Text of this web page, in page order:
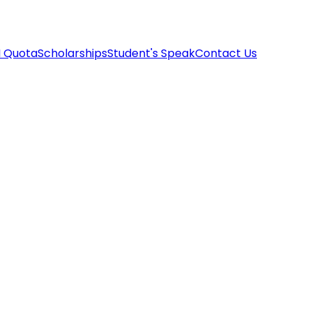
QuotaScholarshipsStudent's SpeakContact Us